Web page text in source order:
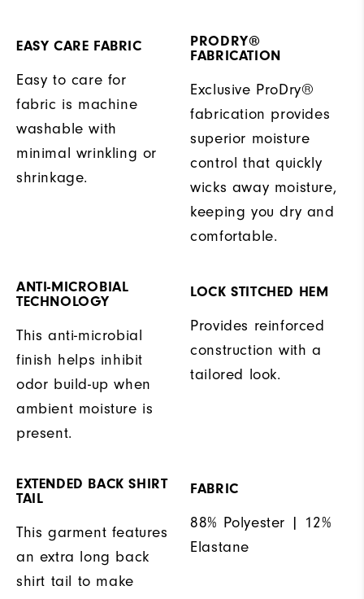
EASY CARE FABRIC
Easy to care for
fabric is machine
washable with
minimal wrinkling or
shrinkage.
PRODRY®
FABRICATION
Exclusive ProDry®
fabrication provides
superior moisture
control that quickly
wicks away moisture,
keeping you dry and
comfortable.
ANTI-MICROBIAL
TECHNOLOGY
This anti-microbial
finish helps inhibit
odor build-up when
ambient moisture is
present.
LOCK STITCHED HEM
Provides reinforced
construction with a
tailored look.
EXTENDED BACK SHIRT
TAIL
This garment features
an extra long back
shirt tail to make
FABRIC
88% Polyester | 12%
Elastane